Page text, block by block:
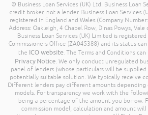
© Business Loan Services (UK) Ltd. Business Loan
credit broker, not a lender. Business Loan Services
registered in England and Wales (Company
Address: Oakleigh, 4 Chapel Row, Dinas Powys, Vale
Business Loan Services (UK) Limited is
Commissioners Office (ZA045388) and its status
the ICO website. The Terms and Conditions can
Privacy Notice. We only conduct unregulated
panel of lenders (whose particulars will be
potentially suitable solution. We typically receive
Different lenders pay different amounts
models. For transparency we work with the
being a percentage of the amount you borrow.
commission model, calculation and amount will